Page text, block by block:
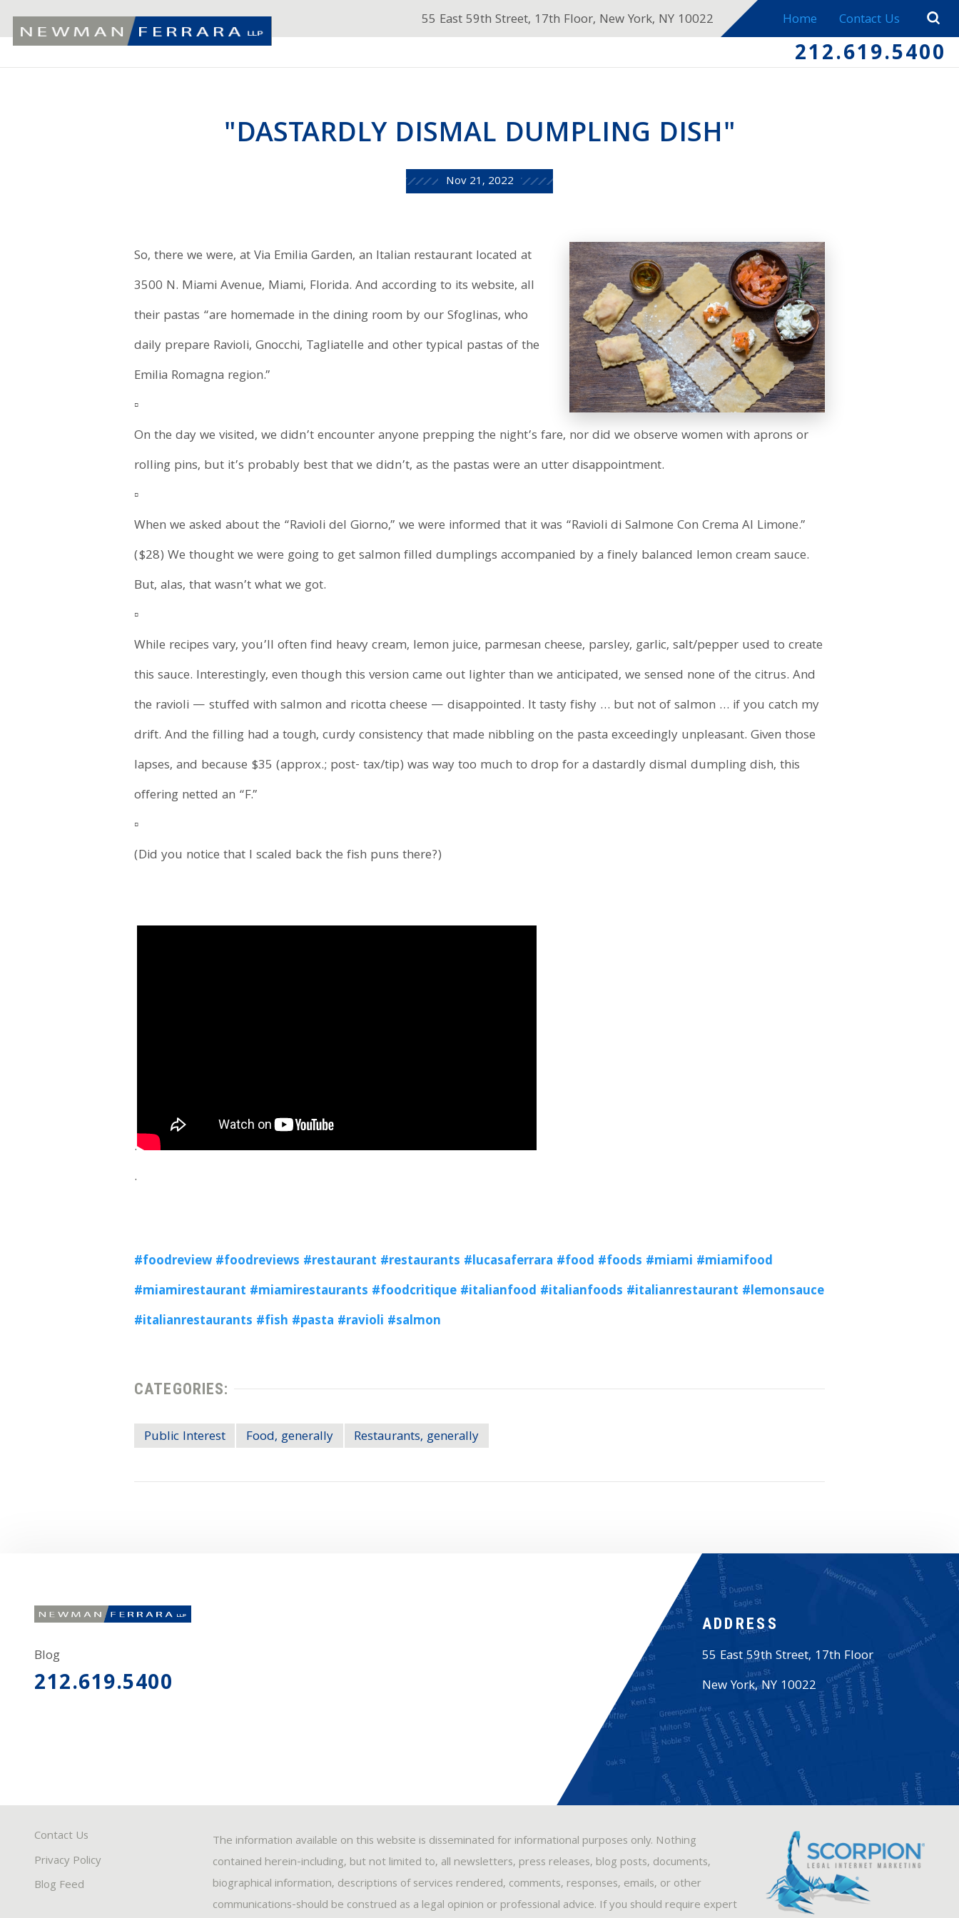
55 East 59th Street, 17th Floor, New York, NY 10022 Home Contact Us
212.619.5400
"DASTARDLY DISMAL DUMPLING DISH"
Nov 21, 2022
So, there we were, at Via Emilia Garden, an Italian restaurant located at
3500 N. Miami Avenue, Miami, Florida. And according to its website, all
their pastas “are homemade in the dining room by our Sfoglinas, who
daily prepare Ravioli, Gnocchi, Tagliatelle and other typical pastas of the
Emilia Romagna region.”
▫️
On the day we visited, we didn’t encounter anyone prepping the night’s fare, nor did we observe women with aprons or
rolling pins, but it’s probably best that we didn’t, as the pastas were an utter disappointment.
▫️
When we asked about the “Ravioli del Giorno,” we were informed that it was “Ravioli di Salmone Con Crema Al Limone.”
($28) We thought we were going to get salmon filled dumplings accompanied by a finely balanced lemon cream sauce.
But, alas, that wasn’t what we got.
▫️
While recipes vary, you’ll often find heavy cream, lemon juice, parmesan cheese, parsley, garlic, salt/pepper used to create
this sauce. Interestingly, even though this version came out lighter than we anticipated, we sensed none of the citrus. And
the ravioli — stuffed with salmon and ricotta cheese — disappointed. It tasty fishy … but not of salmon … if you catch my
drift. And the filling had a tough, curdy consistency that made nibbling on the pasta exceedingly unpleasant. Given those
lapses, and because $35 (approx.; post- tax/tip) was way too much to drop for a dastardly dismal dumpling dish, this
offering netted an “F.”
▫️
(Did you notice that I scaled back the fish puns there?)
.
.
#foodreview #foodreviews #restaurant #restaurants #lucasaferrara #food #foods #miami #miamifood
#miamirestaurant #miamirestaurants #foodcritique #italianfood #italianfoods #italianrestaurant #lemonsauce
#italianrestaurants #fish #pasta #ravioli #salmon
CATEGORIES:
Public Interest Food, generally Restaurants, generally
Blog
212.619.5400
ADDRESS
55 East 59th Street, 17th Floor
New York,NY 10022
Contact Us
Privacy Policy
Blog Feed
The information available on this website is disseminated for informational purposes only. Nothing
contained herein-including, but not limited to, all newsletters, press releases, blog posts, documents,
biographical information, descriptions of services rendered, comments, responses, emails, or other
communications-should be construed as a legal opinion or professional advice. If you should require expert